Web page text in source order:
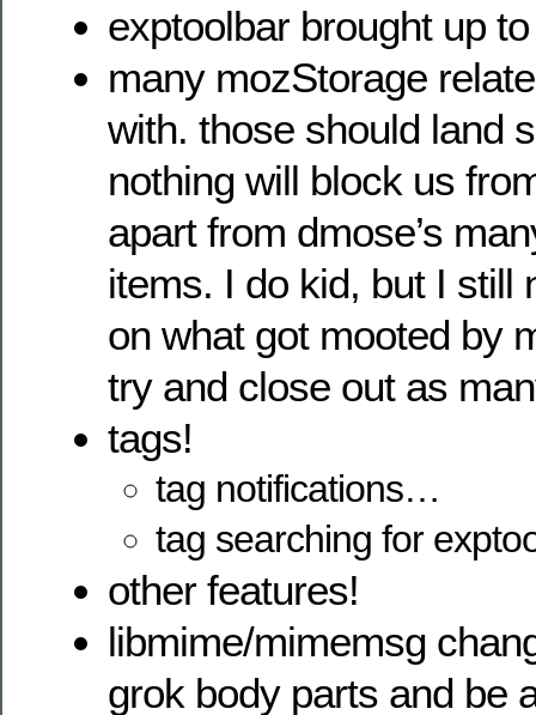
exptoolbar brought up
many mozStorage
with. those should land
nothing will block us
apart from dmose’s
items. I do kid, but I still
on what got mooted by
try and close out as
tags!
tag notifications…
tag searching for
other features!
libmime/mimemsg
grok body parts and be